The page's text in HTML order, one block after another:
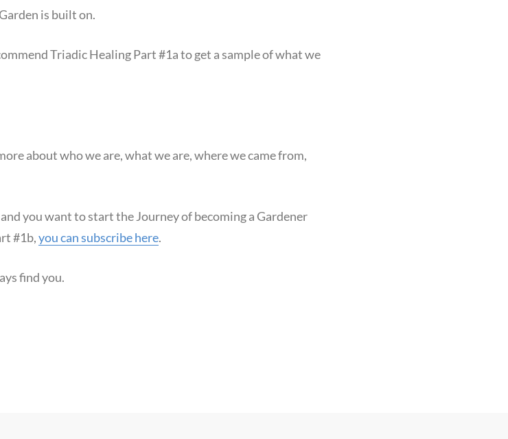
is built on.
Triadic Healing Part #1a to get a sample of what we
about who we are, what we are, where we came from,
you want to start the Journey of becoming a Gardener
#1b,you can subscribe here.
find you.